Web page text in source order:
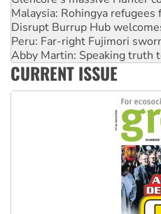
Peru: Far-right Fujimori
Abby Martin: Speaking truth
‘Cockroach’ movement
Ansell must improve its
Aboriginal women-led group
CURRENT ISSUE